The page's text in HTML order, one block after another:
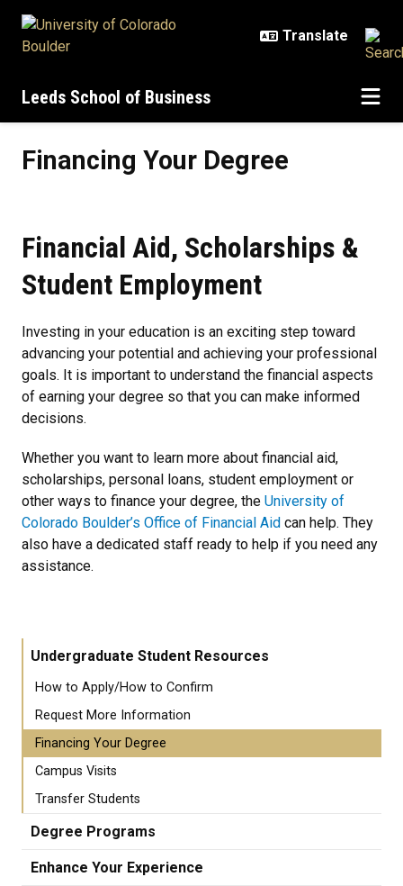
Leeds School of Business
Financing Your Degree
Financial Aid, Scholarships &
Student Employment
Investing in your education is an exciting step toward
advancing your potential and achieving your professional
goals. It is important to understand the financial aspects
of earning your degree so that you can make informed
decisions.
Whether you want to learn more about financial aid,
scholarships, personal loans, student employment or
other ways to finance your degree, the University of
Colorado Boulder’s Office of Financial Aid can help. They
also have a dedicated staff ready to help if you need any
assistance.
Undergraduate Student Resources
How to Apply/How to Confirm
Request More Information
Financing Your Degree
Campus Visits
Transfer Students
Degree Programs
Enhance Your Experience